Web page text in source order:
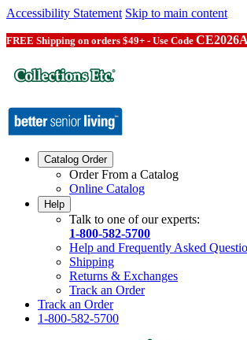
Accessibility Statement Skip to main content
FREE Shipping on orders $49+ - Use Code
Catalog Order
Order From a Catalog
Online Catalog
Help
Talk to one of our experts:
1-800-582-5700
Help and Frequently Asked
Shipping
Returns & Exchanges
Track an Order
Track an Order
1-800-582-5700